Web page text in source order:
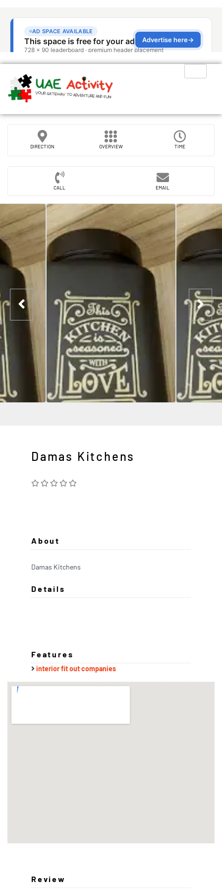
DIRECTION OVERVIEW TIME
CALL EMAIL
Damas Kitchens
About
Damas Kitchens
Details
Features
interior fit out companies
Review